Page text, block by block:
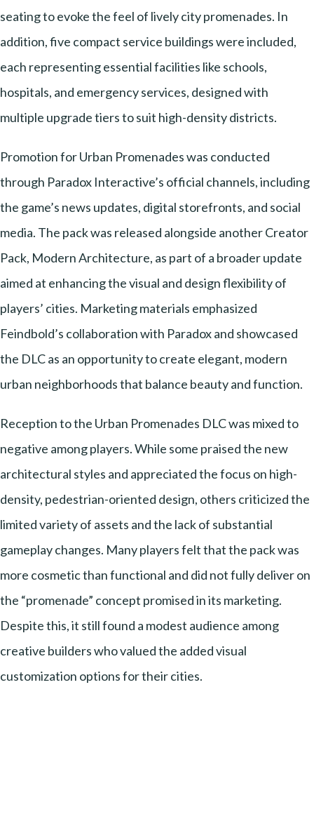
seating to evoke the feel of lively city promenades. In
addition, five compact service buildings were included,
each representing essential facilities like schools,
hospitals, and emergency services, designed with
multiple upgrade tiers to suit high-density districts.
Promotion for Urban Promenades was conducted
through Paradox Interactive’s official channels, including
the game’s news updates, digital storefronts, and social
media. The pack was released alongside another Creator
Pack, Modern Architecture, as part of a broader update
aimed at enhancing the visual and design flexibility of
players’ cities. Marketing materials emphasized
Feindbold’s collaboration with Paradox and showcased
the DLC as an opportunity to create elegant, modern
urban neighborhoods that balance beauty and function.
Reception to the Urban Promenades DLC was mixed to
negative among players. While some praised the new
architectural styles and appreciated the focus on high-
density, pedestrian-oriented design, others criticized the
limited variety of assets and the lack of substantial
gameplay changes. Many players felt that the pack was
more cosmetic than functional and did not fully deliver on
the “promenade” concept promised in its marketing.
Despite this, it still found a modest audience among
creative builders who valued the added visual
customization options for their cities.